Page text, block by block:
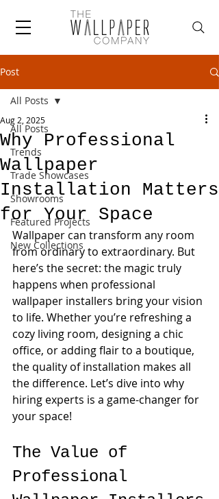
Post
All Posts
Trends
Trade Showcases
Showrooms
Featured Projects
New Collections
All Posts
Why Professional
Wallpaper
Installation Matters
for Your Space
Aug 2, 2025
Wallpaper can transform any room
from ordinary to extraordinary. But
here’s the secret: the magic truly
happens when professional
wallpaper installers bring your vision
to life. Whether you’re refreshing a
cozy living room, designing a chic
office, or adding flair to a boutique,
the quality of installation makes all
the difference. Let’s dive into why
hiring experts is a game-changer for
your space!
The Value of
Professional